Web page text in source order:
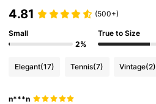
4.81 (500+)
Small
2%
True to Size
Elegant(17) Tennis(7) Vintage(2)
n***n